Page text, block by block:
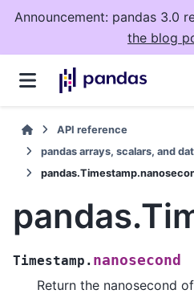
Announcement: pandas 3.0
the blog
API reference
pandas arrays, scalars, and
Timestamp. nanosecond
Return the nanosecond